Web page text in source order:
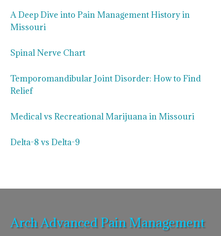
A Deep Dive into Pain Management History in
Missouri
Spinal Nerve Chart
Temporomandibular Joint Disorder: How to Find
Relief
Medical vs Recreational Marijuana in Missouri
Delta-8 vs Delta-9
Arch Advanced Pain Management